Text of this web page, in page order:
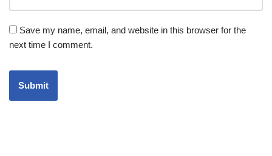
Save my name, email, and website in this browser for the
next time I comment.